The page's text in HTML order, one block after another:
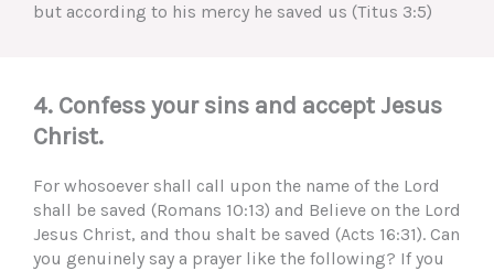
but according to his mercy he saved us (Titus 3:5)
4. Confess your sins and accept Jesus
Christ.
For whosoever shall call upon the name of the Lord
shall be saved (Romans 10:13) and Believe on the Lord
Jesus Christ, and thou shalt be saved (Acts 16:31). Can
you genuinely say a prayer like the following? If you